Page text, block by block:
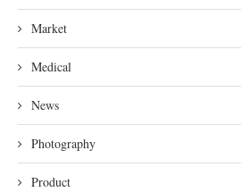
Market
Medical
News
Photography
Product